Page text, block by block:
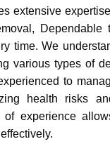
extensive
Dependable
time. We
various types of
to
health risks
of experience